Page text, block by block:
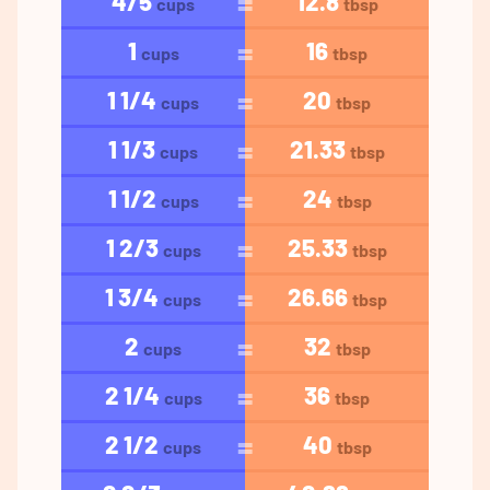
cups tbsp
1 cups 16 tbsp
1 1/4 cups 20 tbsp
1 1/3 cups 21.33 tbsp
1 1/2 cups 24 tbsp
1 2/3 cups 25.33 tbsp
1 3/4 cups 26.66 tbsp
2 cups 32 tbsp
2 1/4 cups 36 tbsp
2 1/2 cups 40 tbsp